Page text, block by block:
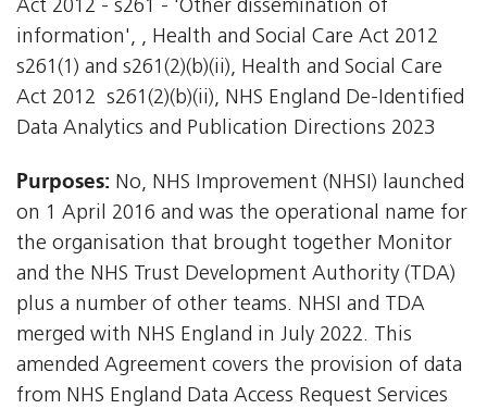
Act 2012 - s261 - 'Other dissemination of
information', , Health and Social Care Act 2012 
s261(1) and s261(2)(b)(ii), Health and Social Care
Act 2012  s261(2)(b)(ii), NHS England De-Identified
Data Analytics and Publication Directions 2023
Purposes: No, NHS Improvement (NHSI) launched
on 1 April 2016 and was the operational name for
the organisation that brought together Monitor
and the NHS Trust Development Authority (TDA)
plus a number of other teams. NHSI and TDA
merged with NHS England in July 2022. This
amended Agreement covers the provision of data
from NHS England Data Access Request Services